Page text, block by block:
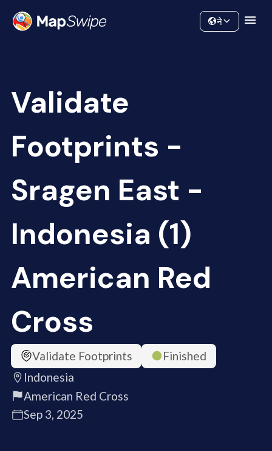
Community
ने
Validate
Footprints -
Sragen East -
Indonesia (1)
American Red
Cross
Validate Footprints
Finished
Indonesia
American Red Cross
Sep 3, 2025